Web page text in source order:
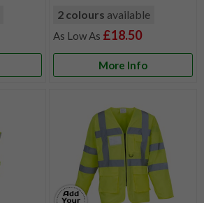
2 colours available
£18.50
More Info